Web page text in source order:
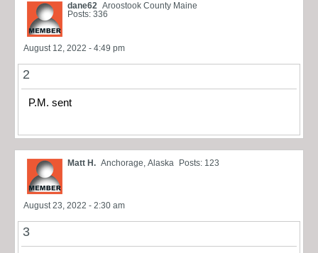
dane62 Aroostook County Maine
Posts: 336
August 12, 2022 - 4:49 pm
2
P.M. sent
Matt H. Anchorage, Alaska Posts: 123
August 23, 2022 - 2:30 am
3